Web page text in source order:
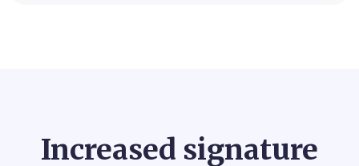
Increased signature